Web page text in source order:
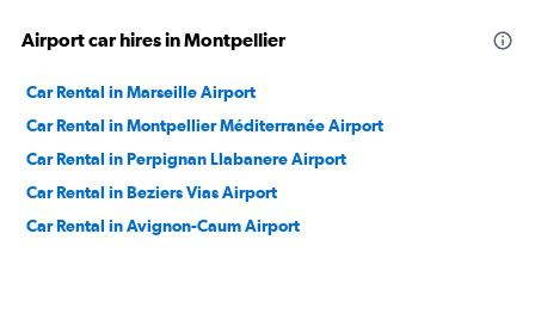
Airport car hires in Montpellier
Car Rental in Marseille Airport
Car Rental in Montpellier Méditerranée Airport
Car Rental in Perpignan Llabanere Airport
Car Rental in Beziers Vias Airport
Car Rental in Avignon-Caum Airport